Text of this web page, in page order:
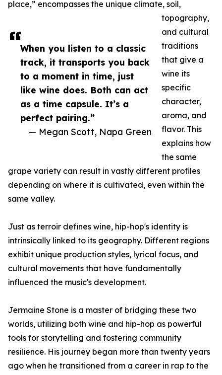
When you listen to a classic
track, it transports you back
to a moment in time, just
like wine does. Both can act
as a time capsule. It’s a
perfect pairing.”
— Megan Scott, Napa Green
place,” encompasses the unique climate, soil,
topography,
and cultural
traditions
that give a
wine its
specific
character,
aroma, and
flavor. This
explains how
the same
grape variety can result in vastly different profiles
depending on where it is cultivated, even within the
same valley.
Just as terroir defines wine, hip-hop's identity is
intrinsically linked to its geography. Different regions
exhibit unique production styles, lyrical focus, and
cultural movements that have fundamentally
influenced the music's development.
Jermaine Stone is a master of bridging these two
worlds, utilizing both wine and hip-hop as powerful
tools for storytelling and fostering community
resilience. His journey began more than twenty years
ago when he transitioned from a career in rap to the